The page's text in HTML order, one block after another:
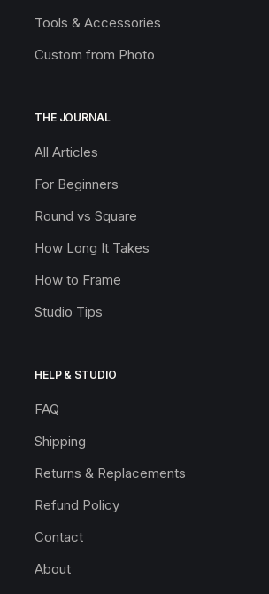
Tools & Accessories
Custom from Photo
THE JOURNAL
All Articles
For Beginners
Round vs Square
How Long It Takes
How to Frame
Studio Tips
HELP & STUDIO
FAQ
Shipping
Returns & Replacements
Refund Policy
Contact
About